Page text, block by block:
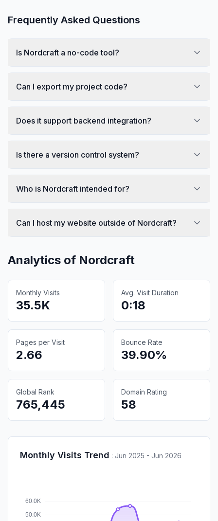
Frequently Asked Questions
Is Nordcraft a no-code tool?
Can I export my project code?
Does it support backend integration?
Is there a version control system?
Who is Nordcraft intended for?
Can I host my website outside of Nordcraft?
Analytics of Nordcraft
Monthly Visits
35.5K
Avg. Visit Duration
0:18
Pages per Visit
2.66
Bounce Rate
39.90%
Global Rank
765,445
Domain Rating
58
Monthly Visits Trend : Jun 2025 - Jun 2026